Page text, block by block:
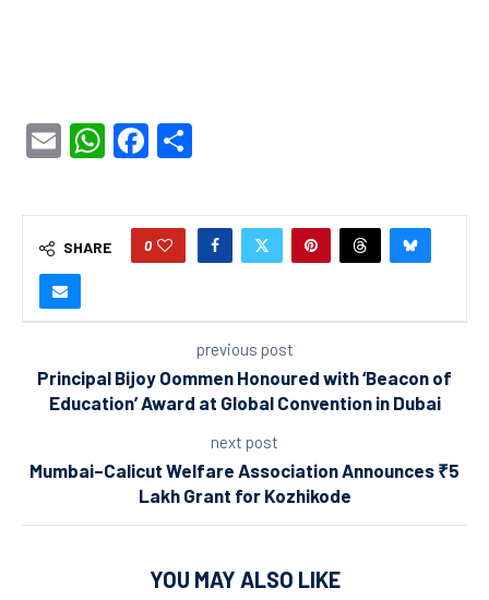
EmailWhatsApp
Facebook
SHARE 0
previous post
Principal Bijoy Oommen Honoured with ‘Beacon of
Education’ Award at Global Convention in Dubai
next post
Mumbai–Calicut Welfare Association Announces ₹5
Lakh Grant for Kozhikode
YOU MAY ALSO LIKE